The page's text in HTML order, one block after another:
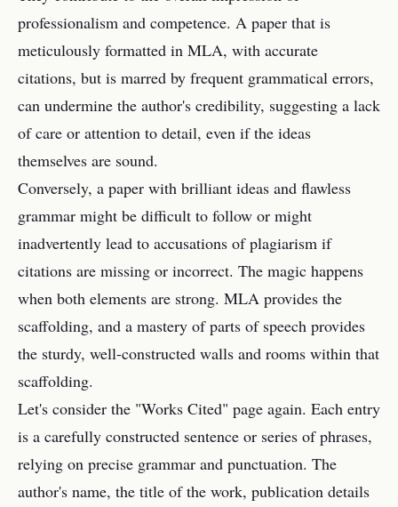
professionalism and competence. A paper that is
meticulously formatted in MLA, with accurate
citations, but is marred by frequent grammatical errors,
can undermine the author's credibility, suggesting a lack
of care or attention to detail, even if the ideas
themselves are sound.
Conversely, a paper with brilliant ideas and flawless
grammar might be difficult to follow or might
inadvertently lead to accusations of plagiarism if
citations are missing or incorrect. The magic happens
when both elements are strong. MLA provides the
scaffolding, and a mastery of parts of speech provides
the sturdy, well-constructed walls and rooms within that
scaffolding.
Let's consider the "Works Cited" page again. Each entry
is a carefully constructed sentence or series of phrases,
relying on precise grammar and punctuation. The
author's name, the title of the work, publication details